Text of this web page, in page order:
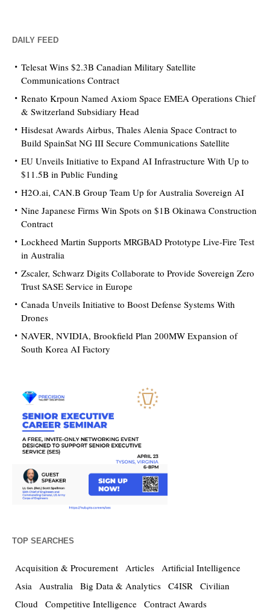
DAILY FEED
Telesat Wins $2.3B Canadian Military Satellite
Communications Contract
Renato Krpoun Named Axiom Space EMEA Operations Chief
& Switzerland Subsidiary Head
Hisdesat Awards Airbus, Thales Alenia Space Contract to
Build SpainSat NG III Secure Communications Satellite
EU Unveils Initiative to Expand AI Infrastructure With Up to
$11.5B in Public Funding
H2O.ai, CAN.B Group Team Up for Australia Sovereign AI
Nine Japanese Firms Win Spots on $1B Okinawa Construction
Contract
Lockheed Martin Supports MRGBAD Prototype Live-Fire Test
in Australia
Zscaler, Schwarz Digits Collaborate to Provide Sovereign Zero
Trust SASE Service in Europe
Canada Unveils Initiative to Boost Defense Systems With
Drones
NAVER, NVIDIA, Brookfield Plan 200MW Expansion of
South Korea AI Factory
TOP SEARCHES
Acquisition & Procurement Articles Artificial Intelligence
Asia Australia Big Data & Analytics C4ISR Civilian
Cloud Competitive Intelligence Contract Awards